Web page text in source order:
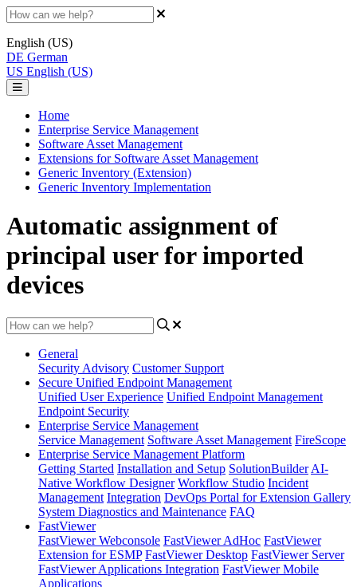
English (US)
DE German
US English (US)
Home
Enterprise Service Management
Software Asset Management
Extensions for Software Asset Management
Generic Inventory (Extension)
Generic Inventory Implementation
Automatic assignment of
principal user for imported
devices
General
Security Advisory Customer Support
Secure Unified Endpoint Management
Unified User Experience Unified Endpoint Management
Endpoint Security
Enterprise Service Management
Service Management Software Asset Management FireScope
Enterprise Service Management Platform
Getting Started Installation and Setup SolutionBuilder AI-
Native Workflow Designer Workflow Studio Incident
Management Integration DevOps Portal for Extension Gallery
System Diagnostics and Maintenance FAQ
FastViewer
FastViewer Webconsole FastViewer AdHoc FastViewer
Extension for ESMP FastViewer Desktop FastViewer Server
FastViewer Applications Integration FastViewer Mobile
Applications